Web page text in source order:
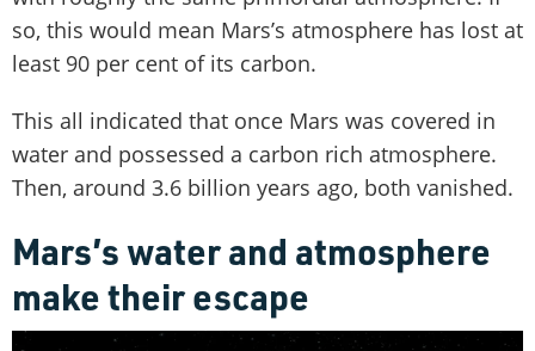
so, this would mean Mars’s atmosphere has lost at
least 90 per cent of its carbon.
This all indicated that once Mars was covered in
water and possessed a carbon rich atmosphere.
Then, around 3.6 billion years ago, both vanished.
Mars’s water and atmosphere
make their escape